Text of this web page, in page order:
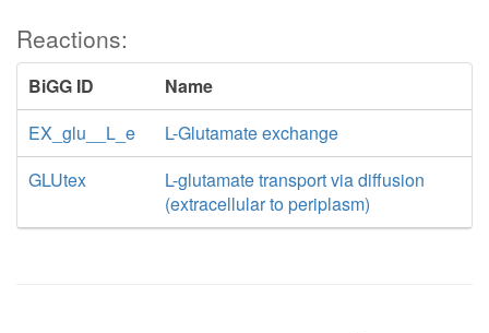
Reactions:
BiGG ID
Name
EX_glu__L_e
L-Glutamate exchange
GLUtex
L-glutamate transport via diffusion
(extracellular to periplasm)